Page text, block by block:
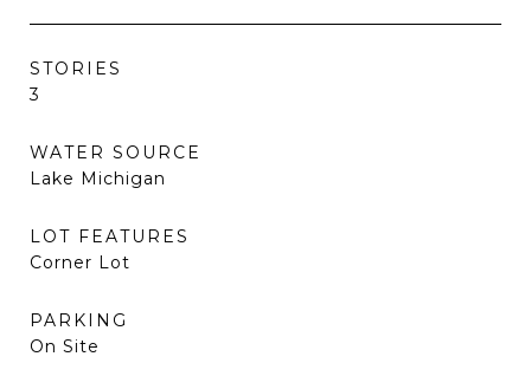
STORIES
3
WATER SOURCE
Lake Michigan
LOT FEATURES
Corner Lot
PARKING
On Site